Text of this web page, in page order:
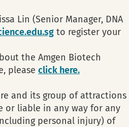
Lin (Senior Manager, DNA
to register your
the Amgen Biotech
please click here.
and its group of attractions
or liable in any way for any
personal injury) of